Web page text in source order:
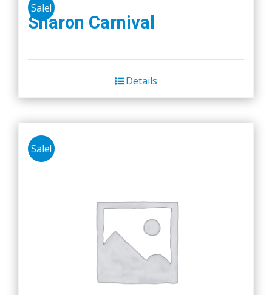
Sale!
Sharon Carnival
Details
Sale!